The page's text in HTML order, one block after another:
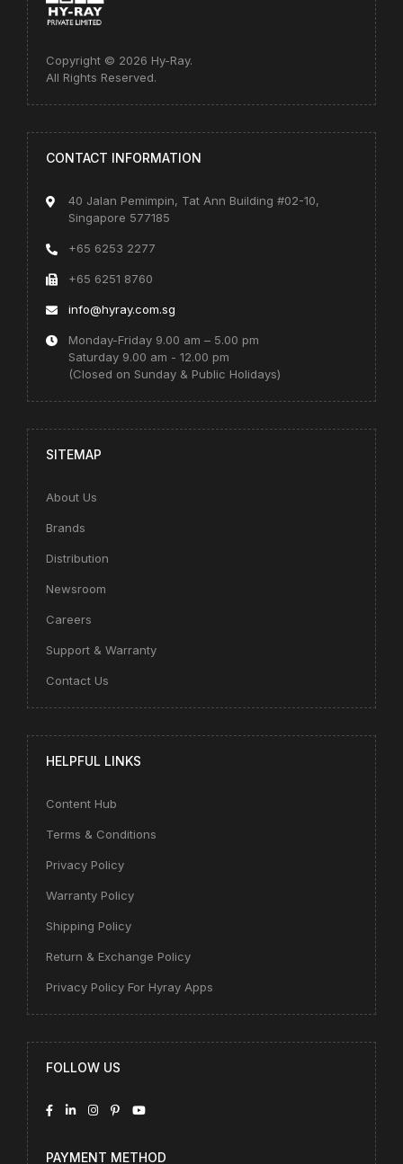
Copyright © 2026 Hy-Ray.
All Rights Reserved.
CONTACT INFORMATION
40 Jalan Pemimpin, Tat Ann Building #02-10,
Singapore 577185
+65 6253 2277
+65 6251 8760
info@hyray.com.sg
Monday-Friday 9.00 am – 5.00 pm
Saturday 9.00 am - 12.00 pm
(Closed on Sunday & Public Holidays)
SITEMAP
About Us
Brands
Distribution
Newsroom
Careers
Support & Warranty
Contact Us
HELPFUL LINKS
Content Hub
Terms & Conditions
Privacy Policy
Warranty Policy
Shipping Policy
Return & Exchange Policy
Privacy Policy For Hyray Apps
FOLLOW US
PAYMENT METHOD